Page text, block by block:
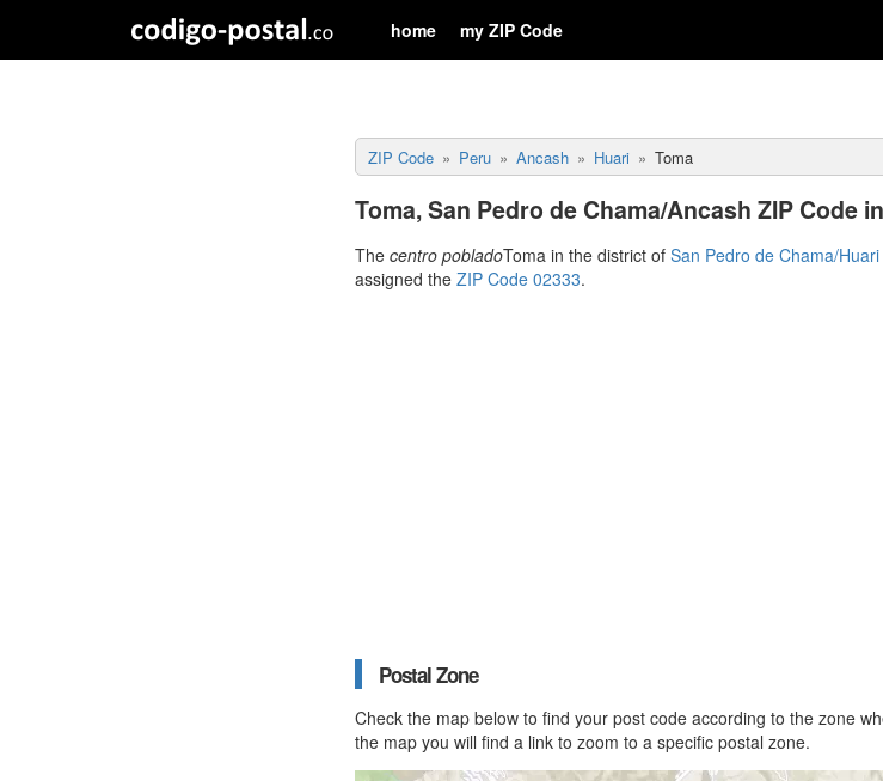
home my ZIP Code
ZIP Code Peru Ancash Huari Toma
Toma, San Pedro de Chama/Ancash ZIP Code
The centro pobladoToma in the district of San Pedro de Chama/Huari
assigned the ZIP Code 02333.
Postal Zone
Check the map below to find your post code according to the zone
the map you will find a link to zoom to a specific postal zone.